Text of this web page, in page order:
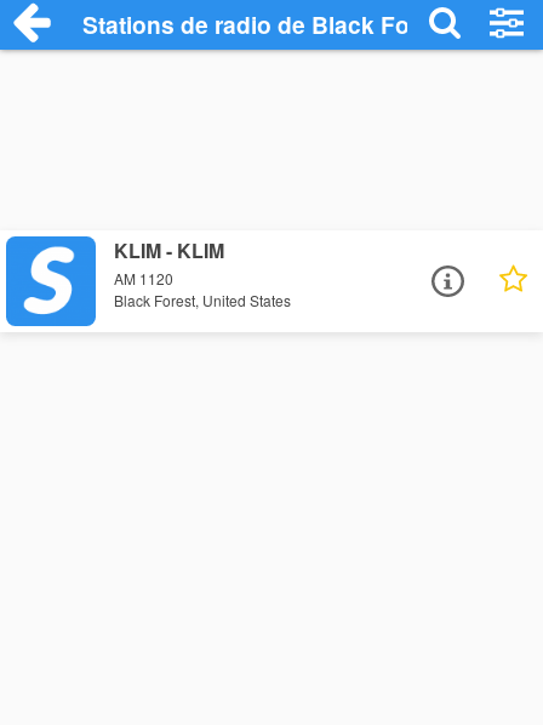
Stations de radio de Black Forest
KLIM - KLIM
AM 1120
Black Forest, United States